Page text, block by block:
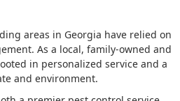
areas in Georgia have relied on
As a local, family-owned and
in personalized service and a
and environment.